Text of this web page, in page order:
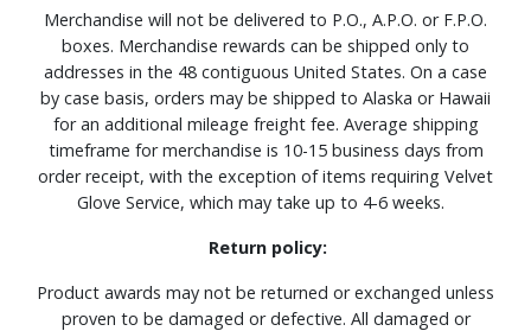
Merchandise will not be delivered to P.O., A.P.O. or F.P.O.
boxes. Merchandise rewards can be shipped only to
addresses in the 48 contiguous United States. On a case
by case basis, orders may be shipped to Alaska or Hawaii
for an additional mileage freight fee. Average shipping
timeframe for merchandise is 10-15 business days from
order receipt, with the exception of items requiring Velvet
Glove Service, which may take up to 4-6 weeks.
Return policy:
Product awards may not be returned or exchanged unless
proven to be damaged or defective. All damaged or